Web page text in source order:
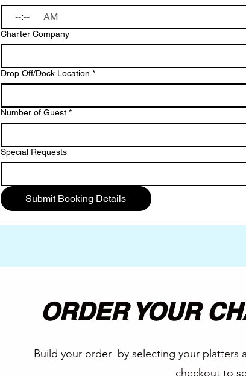
: AM
Charter Company
Drop Off/Dock Location *
Number of Guest *
Special Requests
Submit Booking Details
ORDER YOUR
Build your order by selecting your platters
checkout to